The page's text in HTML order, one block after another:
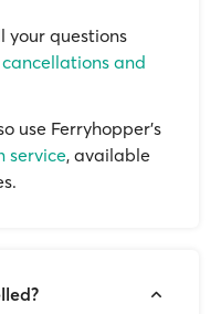
your questions
and
use Ferryhopper's
service, available